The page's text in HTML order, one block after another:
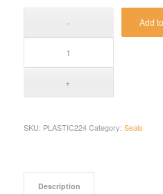
Add
SKU: PLASTIC224 Category: Seals
Description